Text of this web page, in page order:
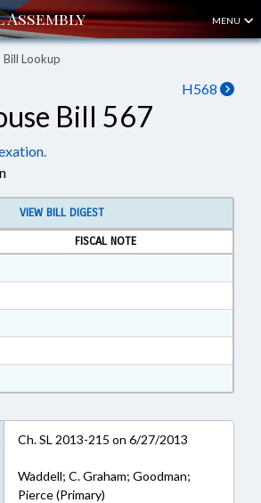
MENU
Bill Lookup
H568
Bill 567
VIEW BILL DIGEST
FISCAL NOTE
in RTF, Rich Text Format
Ratified in RTF, Rich Text Format
SL2013-215 in RTF, Rich Text
Ch. SL 2013-215 on 6/27/2013
Waddell; C. Graham; Goodman;
Pierce (Primary)